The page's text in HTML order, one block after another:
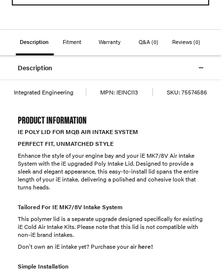
Description Fitment Warranty Q&A (0) Reviews(0)
Description
Integrated Engineering MPN: IEINCI13 SKU: 75574586
PRODUCT INFORMATION
IE POLY LID FOR MQB AIR INTAKE SYSTEM
PERFECT FIT, UNMATCHED STYLE
Enhance the style of your engine bay and your iE MK7/8V Air Intake
System with the iE upgraded Poly Intake Lid. Designed to provide a
sleek and elegant appearance, this easy-to-install lid spans the entire
length of your iE intake, delivering a polished and cohesive look that
turns heads.
Tailored For IE MK7/8V Intake System
This polymer lid is a separate upgrade designed specifically for existing
iE Cold Air Intake Kits. Please note that this lid is not compatible with
non-iE brand intakes.
Don't own an iE intake yet? Purchase your airhere!
Simple Installation